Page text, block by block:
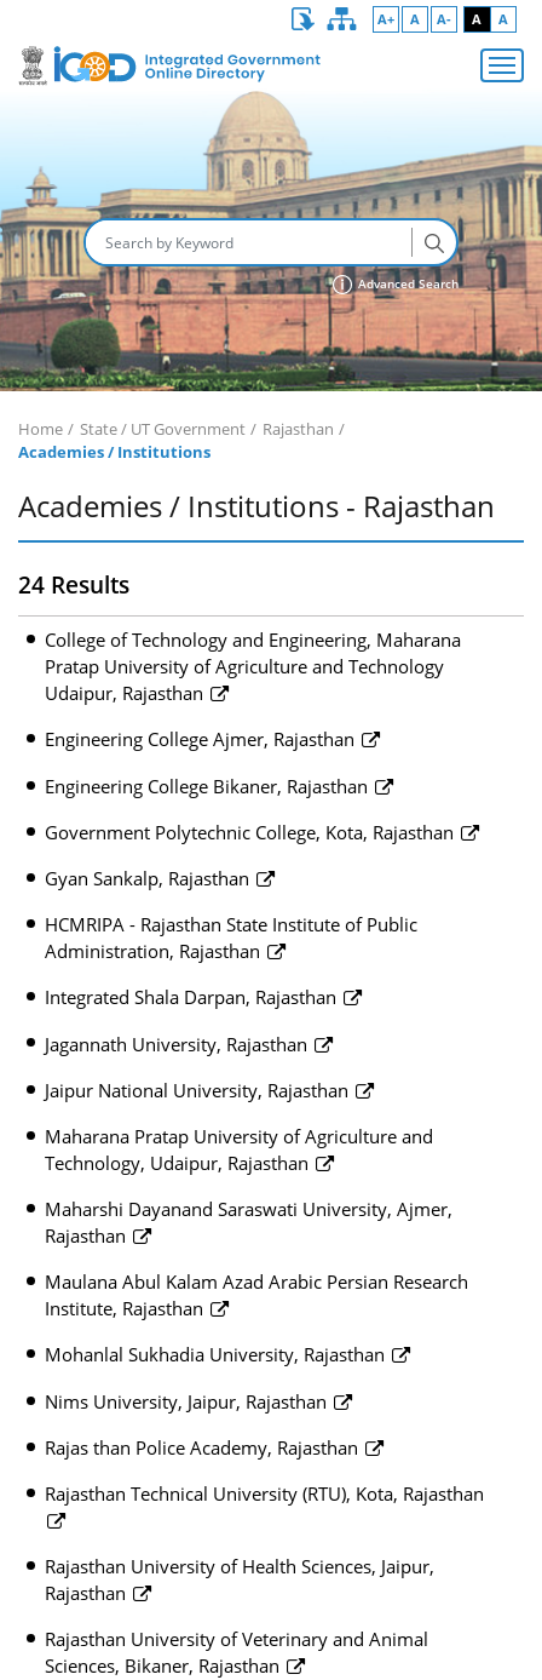
A+ A A- A A
Advanced Search
Home State / UT Government
Rajasthan
Academies / Institutions
Academies / Institutions - Rajasthan
24 Results
College of Technology and Engineering, Maharana
Pratap University of Agriculture and Technology
Udaipur, Rajasthan
Engineering College Ajmer, Rajasthan
Engineering College Bikaner, Rajasthan
Government Polytechnic College, Kota, Rajasthan
Gyan Sankalp, Rajasthan
HCMRIPA - Rajasthan State Institute of Public
Administration, Rajasthan
Integrated Shala Darpan, Rajasthan
Jagannath University, Rajasthan
Jaipur National University, Rajasthan
Maharana Pratap University of Agriculture and
Technology, Udaipur, Rajasthan
Maharshi Dayanand Saraswati University, Ajmer,
Rajasthan
Maulana Abul Kalam Azad Arabic Persian Research
Institute, Rajasthan
Mohanlal Sukhadia University, Rajasthan
Nims University, Jaipur, Rajasthan
Rajas than Police Academy, Rajasthan
Rajasthan Technical University (RTU), Kota, Rajasthan
Rajasthan University of Health Sciences, Jaipur,
Rajasthan
Rajasthan University of Veterinary and Animal
Sciences, Bikaner, Rajasthan